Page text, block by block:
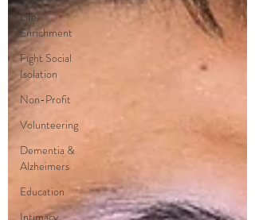
Life
Enrichment
Fight Social
Isolation
Non-Profit
Volunteering
Dementia &
Alzheimers
Education
Intimacy